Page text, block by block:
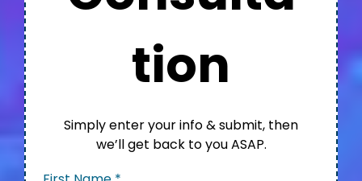
tion
Simply enter your info & submit, then
we’ll get back to you ASAP.